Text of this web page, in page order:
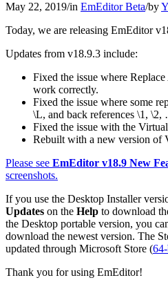
May 22, 2019/in EmEditor Beta/by
Today, we are releasing EmEditor
Updates from v18.9.3 include:
Fixed the issue where
work correctly.
Fixed the issue where some
\L, and back references \1,
Fixed the issue with the
Rebuilt with a new version of
Please see EmEditor v18.9 New
screenshots.
If you use the Desktop Installer
Updates on the Help to download
the Desktop portable version, you
download the newest version. The
updated through Microsoft Store (
Thank you for using EmEditor!